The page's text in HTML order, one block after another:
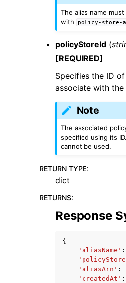
The alias name
with
policy-store-
policyStoreId (
[REQUIRED]
Specifies the ID
associate with the
Note
The associated
specified using its
cannot be used.
RETURN TYPE:
dict
RETURNS:
Response
{
'aliasName' :
'aliasArn' :
'createdAt' :